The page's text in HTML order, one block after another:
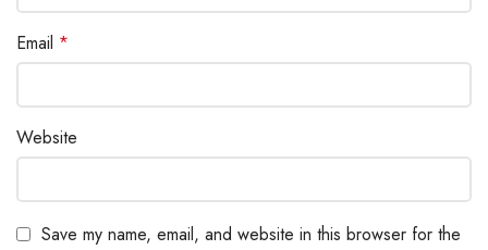
Email *
Website
Save my name, email, and website in this browser for the